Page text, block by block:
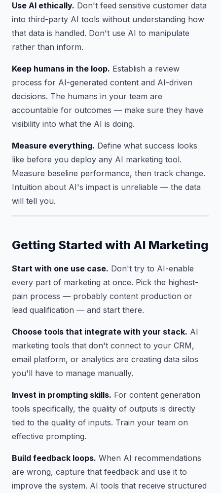
Use AI ethically. Don't feed sensitive customer data
into third-party AI tools without understanding how
that data is handled. Don't use AI to manipulate
rather than inform.
Keep humans in the loop. Establish a review
process for AI-generated content and AI-driven
decisions. The humans in your team are
accountable for outcomes — make sure they have
visibility into what the AI is doing.
Measure everything. Define what success looks
like before you deploy any AI marketing tool.
Measure baseline performance, then track change.
Intuition about AI's impact is unreliable — the data
will tell you.
Getting Started with AI Marketing
Start with one use case. Don't try to AI-enable
every part of marketing at once. Pick the highest-
pain process — probably content production or
lead qualification — and start there.
Choose tools that integrate with your stack. AI
marketing tools that don't connect to your CRM,
email platform, or analytics are creating data silos
you'll have to manage manually.
Invest in prompting skills. For content generation
tools specifically, the quality of outputs is directly
tied to the quality of inputs. Train your team on
effective prompting.
Build feedback loops. When AI recommendations
are wrong, capture that feedback and use it to
improve the system. AI tools that receive structured